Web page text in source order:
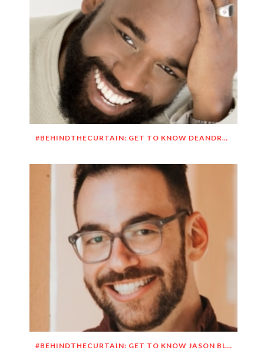
#BEHINDTHECURTAIN: GET TO KNOW DEANDRE SIMMONS
#BEHINDTHECURTAIN: GET TO KNOW JASON BLITMAN